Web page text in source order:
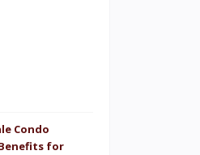
Condo
for